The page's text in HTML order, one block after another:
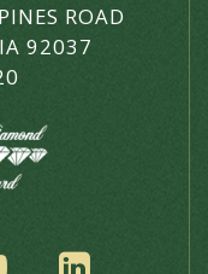
ROAD
92037